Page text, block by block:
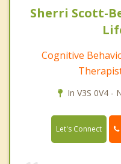
Sherri Scott-
Cognitive
In V3S 0V4 -
Let's Connect